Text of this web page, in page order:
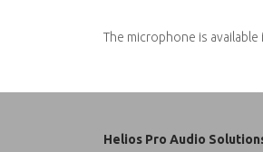
The microphone is
Helios Pro Audio